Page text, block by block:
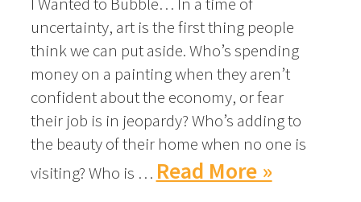
uncertainty, art is the first thing people
think we can put aside. Who’s spending
money on a painting when they aren’t
confident about the economy, or fear
their job is in jeopardy? Who’s adding to
the beauty of their home when no one is
visiting? Who is … Read More »